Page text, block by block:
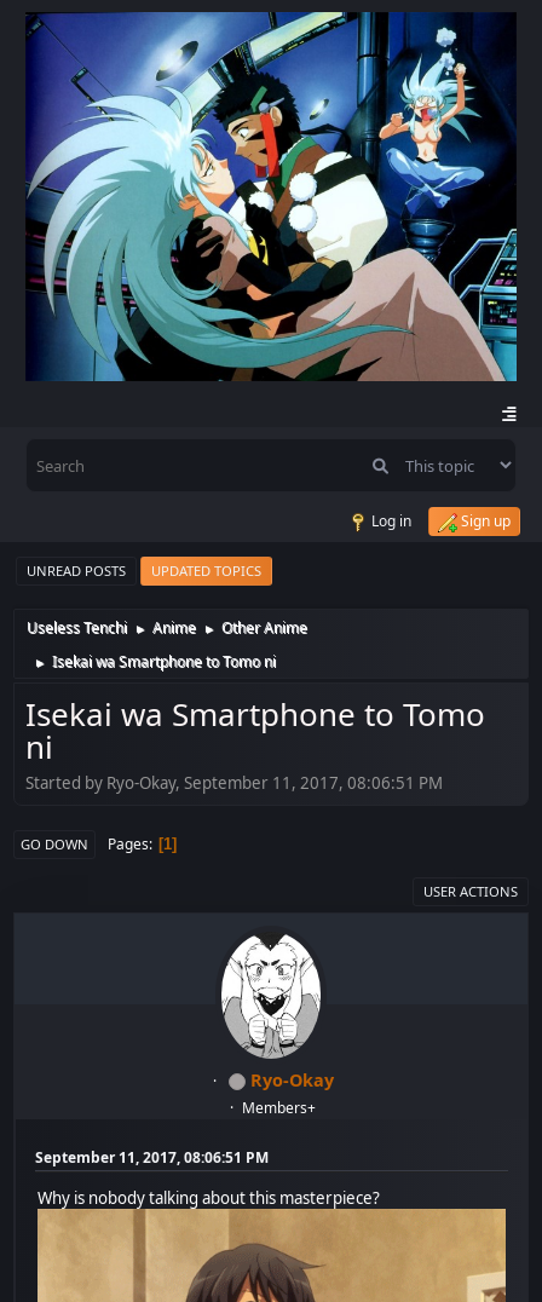
Log in Sign up
UNREAD POSTS UPDATED TOPICS
Useless Tenchi ► Anime ► Other Anime
► Isekai wa Smartphone to Tomo ni
Isekai wa Smartphone to Tomo
ni
Started by Ryo-Okay, September 11, 2017, 08:06:51 PM
GO DOWN Pages 1
USER ACTIONS
Ryo-Okay
Members+
September 11, 2017, 08:06:51 PM
Why is nobody talking about this masterpiece?